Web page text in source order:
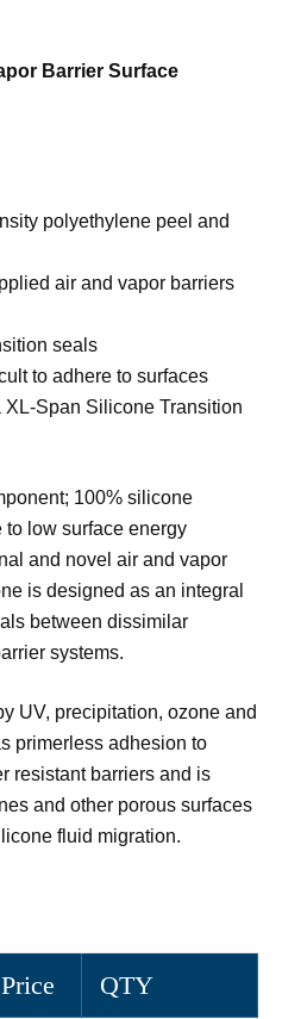
Barrier Surface
polyethylene peel and
air and vapor barriers
seals
to adhere to surfaces
Span Silicone Transition
100% silicone
low surface energy
and novel air and vapor
is designed as an integral
between dissimilar
systems.
UV, precipitation, ozone and
primerless adhesion to
resistant barriers and is
and other porous surfaces
fluid migration.
Price QTY